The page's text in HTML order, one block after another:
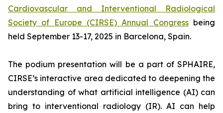
Cardiovascular and Interventional Radiological
Society of Europe (CIRSE) Annual Congressbeing
held September 13-17, 2025 in Barcelona, Spain.
The podium presentation will be a part of SPHAIRE,
CIRSE’s interactive area dedicated to deepening the
understanding of what artificial intelligence (AI) can
bring to interventional radiology (IR). AI can help